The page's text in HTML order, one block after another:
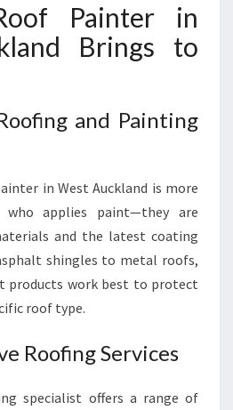
Painter in
Brings to
and Painting
in West Auckland is more
who applies paint—they are
and the latest coating
shingles to metal roofs,
products work best to protect
roof type.
Roofing Services
specialist offers a range of